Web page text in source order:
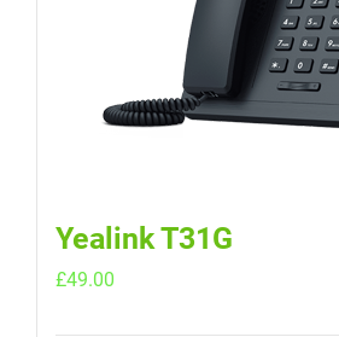
Yealink T31G
£49.00